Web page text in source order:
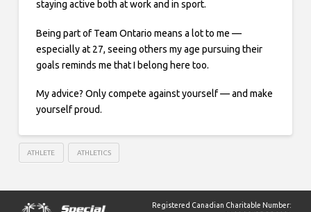
staying active both at work and in sport.
Being part of Team Ontario means a lot to me —
especially at 27, seeing others my age pursuing their
goals reminds me that I belong here too.
My advice? Only compete against yourself — and make
yourself proud.
ATHLETE ATHLETICS
Registered Canadian Charitable Number: